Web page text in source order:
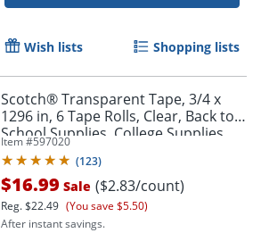
Wish lists Shopping lists
Scotch® Transparent Tape, 3/4 x
1296 in, 6 Tape Rolls, Clear, Back to
School Supplies, College Supplies,
and Teacher Supplies
Item #597020
(123)
$16.99 Sale ($2.83/count)
Reg.$22.49 (You save $5.50)
After instant savings.